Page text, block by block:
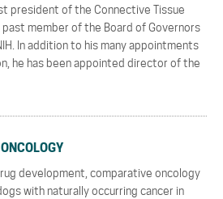
president of the Connective Tissue
past member of the Board of Governors
In addition to his many appointments
he has been appointed director of the
development, comparative oncology
with naturally occurring cancer in